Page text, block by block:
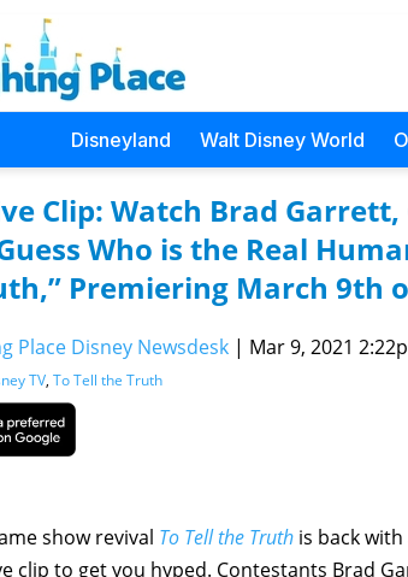
Disneyland Walt Disney World
Clip: Watch Brad
Who is the Real
Premiering March 9th
Place Disney Newsdesk | Mar 9, 2021
TV, To Tell the Truth
show revival To Tell the Truth is back
clip to get you hyped. Contestants Brad